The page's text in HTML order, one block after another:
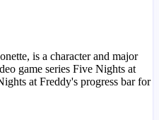
is a character and major
game series Five Nights at
at Freddy's progress bar for